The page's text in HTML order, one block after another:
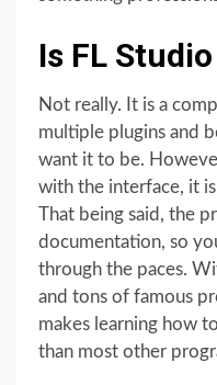
Is FL
Not really. It is a
multiple plugins and
want it to be.
with the interface, it
That being said, the
documentation, so
through the paces.
and tons of famous
makes learning how
than most other